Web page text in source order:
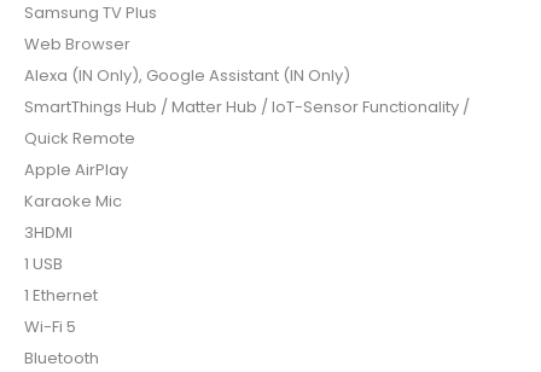
Samsung TV Plus
Web Browser
Alexa (IN Only), Google Assistant (IN Only)
SmartThings Hub / Matter Hub / IoT-Sensor Functionality /
Quick Remote
Apple AirPlay
Karaoke Mic
3HDMI
1 USB
1 Ethernet
Wi-Fi 5
Bluetooth